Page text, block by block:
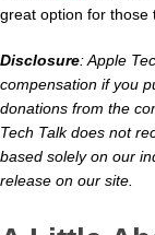
great option for those
Disclosure: Apple
compensation if you
donations from the
Tech Talk does not
based solely on our
release on our site.